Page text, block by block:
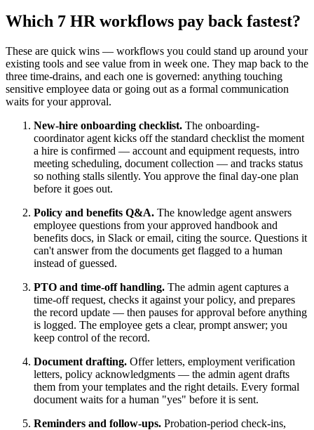
Which 7 HR workflows pay back fastest?
These are quick wins — workflows you could stand up around your
existing tools and see value from in week one. They map back to the
three time-drains, and each one is governed: anything touching
sensitive employee data or going out as a formal communication
waits for your approval.
New-hire onboarding checklist. The onboarding-
coordinator agent kicks off the standard checklist the moment
a hire is confirmed — account and equipment requests, intro
meeting scheduling, document collection — and tracks status
so nothing stalls silently. You approve the final day-one plan
before it goes out.
Policy and benefits Q&A. The knowledge agent answers
employee questions from your approved handbook and
benefits docs, in Slack or email, citing the source. Questions it
can't answer from the documents get flagged to a human
instead of guessed.
PTO and time-off handling. The admin agent captures a
time-off request, checks it against your policy, and prepares
the record update — then pauses for approval before anything
is logged. The employee gets a clear, prompt answer; you
keep control of the record.
Document drafting. Offer letters, employment verification
letters, policy acknowledgments — the admin agent drafts
them from your templates and the right details. Every formal
document waits for a human "yes" before it is sent.
Reminders and follow-ups. Probation-period check-ins,